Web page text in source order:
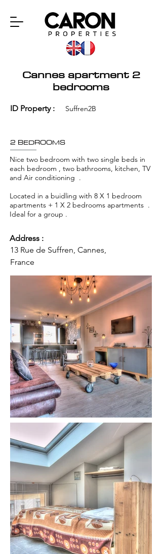
Cannes apartment 2
bedrooms
ID Property : Suffren2B
2 BEDROOMS
Nice two bedroom with two single beds in
each bedroom , two bathrooms, kitchen, TV
and Air conditioning .
Located in a buidling with 8 X 1 bedroom
apartments + 1 X 2 bedrooms apartments .
Ideal for a group .
Address :
13 Rue de Suffren, Cannes,
France